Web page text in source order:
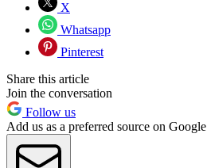
X
Whatsapp
Pinterest
Share this article
Join the conversation
Follow us
Add us as a preferred source on Google